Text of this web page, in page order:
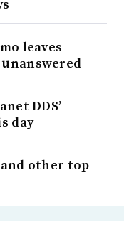
leaves
DDS’
day
and other top